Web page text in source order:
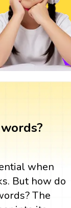
when
But how do
The